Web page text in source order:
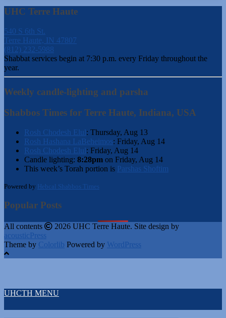
UHC Terre Haute
540 S 6th St.
Terre Haute, IN 47807
(812) 232-5988
Shabbat services begin at 7:30 p.m. every Friday throughout the
year.
Weekly candle-lighting and parsha
Shabbos Times for Terre Haute, Indiana, USA
Rosh Chodesh Elul: Thursday, Aug 13
Rosh Hashana LaBeheimos: Friday, Aug 14
Rosh Chodesh Elul: Friday, Aug 14
Candle lighting: 8:28pm on Friday, Aug 14
This week’s Torah portion is Parshas Shoftim
Powered by Hebcal Shabbos Times
Popular Posts
All contents
2026 UHC Terre Haute. Site design by
acousticPress
Theme by Colorlib Powered by WordPress
UHCTH MENU